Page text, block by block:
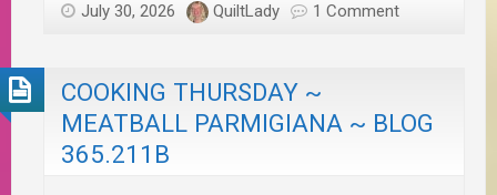
July 30, 2026 QuiltLady 1 Comment
COOKING THURSDAY ~
MEATBALL PARMIGIANA ~ BLOG
365.211B